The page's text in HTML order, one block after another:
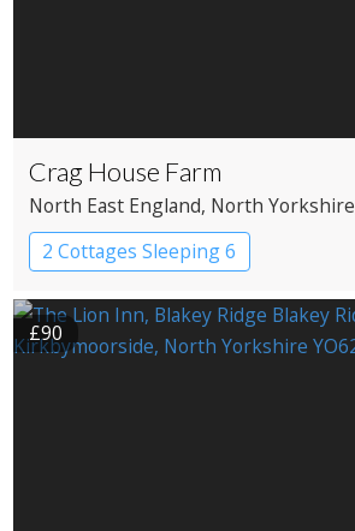
Crag House Farm
North East England, North Yorkshire
2 Cottages Sleeping 6
£90